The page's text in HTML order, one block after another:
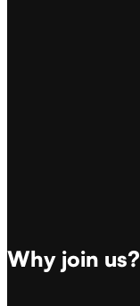
Why join us?